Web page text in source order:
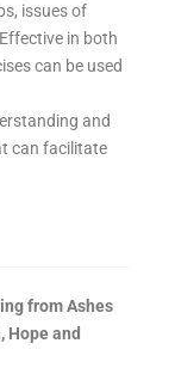
issues of
in both
can be used
and
can facilitate
from Ashes
Hope and